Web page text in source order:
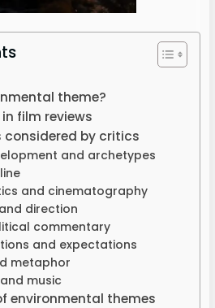
theme?
film reviews
considered by critics
and archetypes
and cinematography
direction
commentary
and expectations
metaphor
music
environmental themes